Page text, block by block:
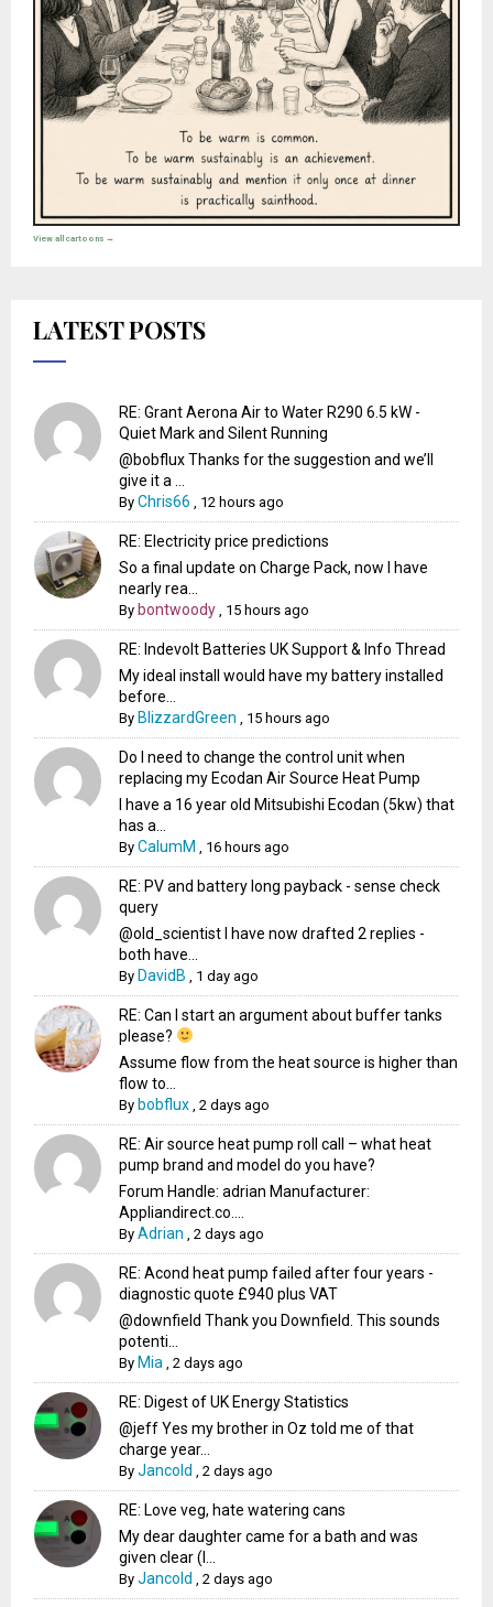
View all cartoons →
LATEST POSTS
RE: Grant Aerona Air to Water R290 6.5 kW -
Quiet Mark and Silent Running
@bobflux Thanks for the suggestion and we’ll
give it a ...
ByChris66 12 hours ago
RE: Electricity price predictions
So a final update on Charge Pack, now I have
nearly rea...
By bontwoody 15 hours ago
RE: Indevolt Batteries UK Support & Info Thread
My ideal install would have my battery installed
before...
By BlizzardGreen 15 hours ago
Do I need to change the control unit when
replacing my Ecodan Air Source Heat Pump
I have a 16 year old Mitsubishi Ecodan (5kw) that
has a...
ByCalumM 16 hours ago
RE: PV and battery long payback - sense check
query
@old_scientist I have now drafted 2 replies -
both have...
By DavidB 1 day ago
RE: Can I start an argument about buffer tanks
please?
Assume flow from the heat source is higher than
flow to...
By bobflux ,2 days ago
RE: Air source heat pump roll call – what heat
pump brand and model do you have?
Forum Handle: adrian Manufacturer:
Appliandirect.co....
ByAdrian ,2 days ago
RE: Acond heat pump failed after four years -
diagnostic quote £940 plus VAT
@downfield Thank you Downfield. This sounds
potenti...
By Mia ,2 days ago
RE: Digest of UK Energy Statistics
@jeff Yes my brother in Oz told me of that
charge year...
ByJancold ,2 days ago
RE: Love veg, hate watering cans
My dear daughter came for a bath and was
given clear (I...
ByJancold ,2 days ago